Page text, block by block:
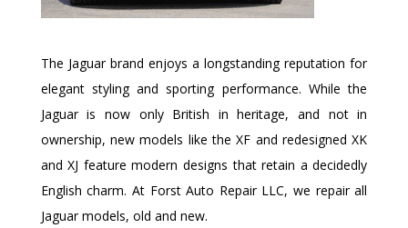
The Jaguar brand enjoys a longstanding reputation for
elegant styling and sporting performance. While the
Jaguar is now only British in heritage, and not in
ownership, new models like the XF and redesigned XK
and XJ feature modern designs that retain a decidedly
English charm. At Forst Auto Repair LLC, we repair all
Jaguar models, old and new.